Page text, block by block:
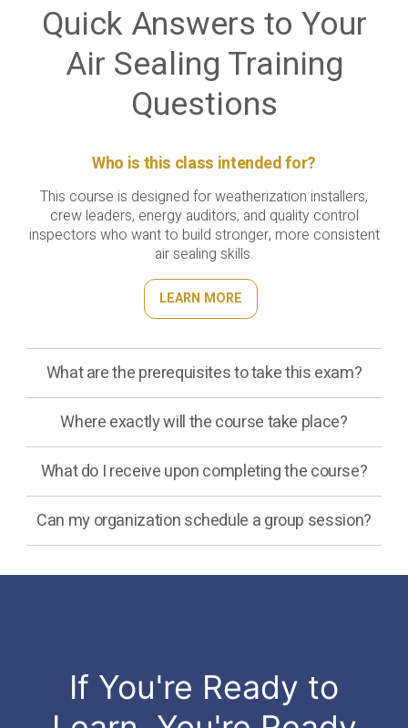
Quick Answers to Your
Air Sealing Training
Questions
Who is this class intended for?
This course is designed for weatherization installers,
crew leaders, energy auditors, and quality control
inspectors who want to build stronger, more consistent
air sealing skills.
LEARN MORE
What are the prerequisites to take this exam?
Where exactly will the course take place?
What do I receive upon completing the course?
Can my organization schedule a group session?
If You're Ready to